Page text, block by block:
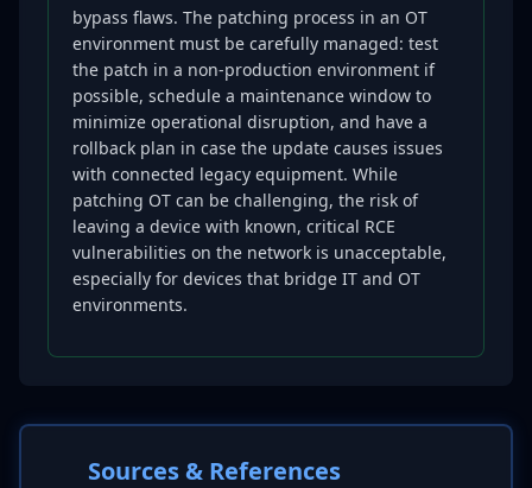
bypass flaws. The patching process in an OT
environment must be carefully managed: test
the patch in a non-production environment if
possible, schedule a maintenance window to
minimize operational disruption, and have a
rollback plan in case the update causes issues
with connected legacy equipment. While
patching OT can be challenging, the risk of
leaving a device with known, critical RCE
vulnerabilities on the network is unacceptable,
especially for devices that bridge IT and OT
environments.
Sources & References